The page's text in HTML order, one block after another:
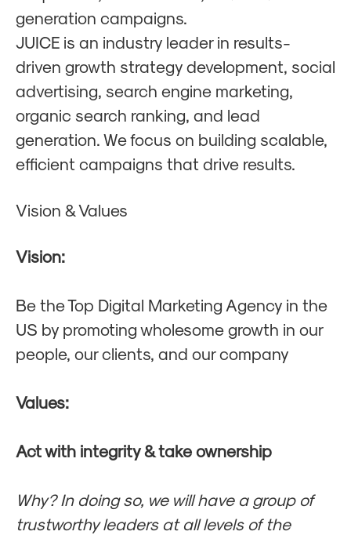
generation campaigns.
JUICE is an industry leader in results-
driven growth strategy development, social
advertising, search engine marketing,
organic search ranking, and lead
generation. We focus on building scalable,
efficient campaigns that drive results.
Vision & Values
Vision:
Be the Top Digital Marketing Agency in the
US by promoting wholesome growth in our
people, our clients, and our company
Values:
Act with integrity & take ownership
Why?In doing so, we will have a group of
trustworthy leaders at all levels of the